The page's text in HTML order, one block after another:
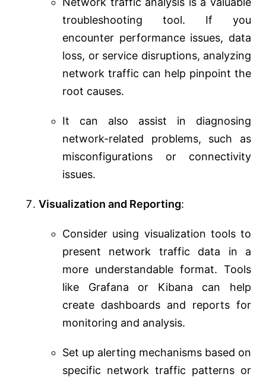
troubleshooting tool. If you
encounter performance issues, data
loss, or service disruptions, analyzing
network traffic can help pinpoint the
root causes.
It can also assist in diagnosing
network-related problems, such as
misconfigurations or connectivity
issues.
Visualization and Reporting:
Consider using visualization tools to
present network traffic data in a
more understandable format. Tools
like Grafana or Kibana can help
create dashboards and reports for
monitoring and analysis.
Set up alerting mechanisms based on
specific network traffic patterns or